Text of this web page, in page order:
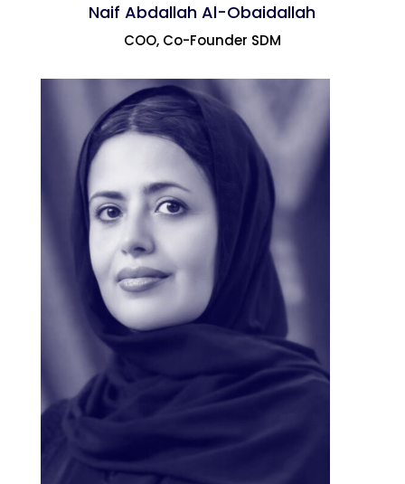
Naif Abdallah Al-Obaidallah
COO, Co-Founder SDM